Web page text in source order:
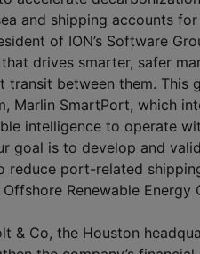
and shipping accounts
of ION’s Software
drives smarter, safer
between them. This
Marlin SmartPort, which
intelligence to operate
goal is to develop and
port-related shipping
Renewable Energy
& Co, the Houston